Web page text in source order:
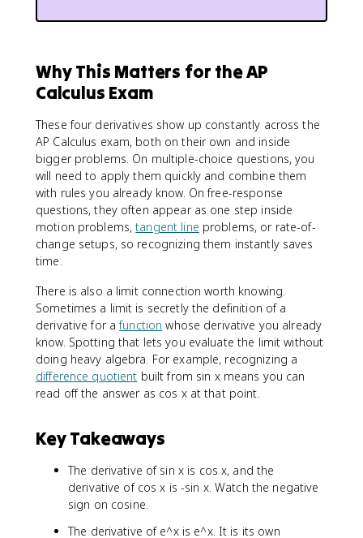
Why This Matters for the AP
Calculus Exam
These four derivatives show up constantly across the
AP Calculus exam, both on their own and inside
bigger problems. On multiple-choice questions, you
will need to apply them quickly and combine them
with rules you already know. On free-response
questions, they often appear as one step inside
motion problems,tangent line problems, or rate-of-
change setups, so recognizing them instantly saves
time.
There is also a limit connection worth knowing.
Sometimes a limit is secretly the definition of a
derivative for afunction whose derivative you already
know. Spotting that lets you evaluate the limit without
doing heavy algebra. For example, recognizing a
difference quotient built from sin x means you can
read off the answer as cos x at that point.
Key Takeaways
The derivative of sin x is cos x, and the
derivative of cos x is -sin x. Watch the negative
sign on cosine.
The derivative of e^x is e^x. It is its own